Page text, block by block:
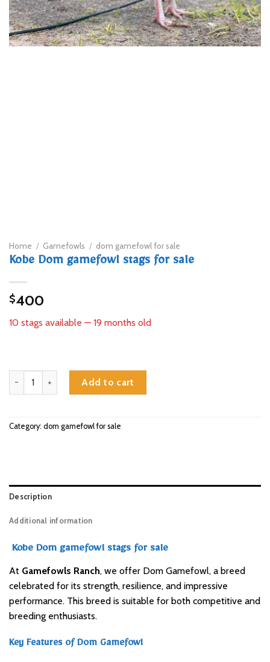
Home / Gamefowls / dom gamefowl for sale
Kobe Dom gamefowl stags for sale
$400
10 stags available — 19 months old
Kobe Dom gamefowl stags for sale quantity
Add to cart
Category: dom gamefowl for sale
Description
Additional information
Kobe Dom gamefowl stags for sale
At Gamefowls Ranch, we offer Dom Gamefowl, a breed
celebrated for its strength, resilience, and impressive
performance. This breed is suitable for both competitive and
breeding enthusiasts.
Key Features of Dom Gamefowl